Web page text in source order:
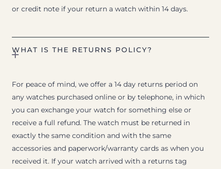
or credit note if your return a watch within 14 days.
WHAT IS THE RETURNS POLICY?
For peace of mind, we offer a 14 day returns period on
any watches purchased online or by telephone, in which
you can exchange your watch for something else or
receive a full refund. The watch must be returned in
exactly the same condition and with the same
accessories and paperwork/warranty cards as when you
received it. If your watch arrived with a returns tag